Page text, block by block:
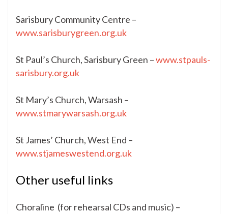
Sarisbury Community Centre –
www.sarisburygreen.org.uk
St Paul’s Church, Sarisbury Green –www.stpauls-
sarisbury.org.uk
St Mary’s Church, Warsash –
www.stmarywarsash.org.uk
St James’ Church, West End –
www.stjameswestend.org.uk
Other useful links
Choraline (for rehearsal CDs and music) –